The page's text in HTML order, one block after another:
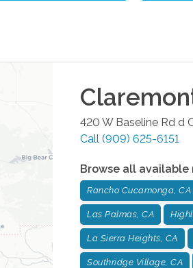
420 W Baseline Rd d
Call (909) 625-6151
Browse all available
Rancho Cucamonga, CA
Las Palmas, CA
La Sierra Heights, CA
Southridge Village, CA